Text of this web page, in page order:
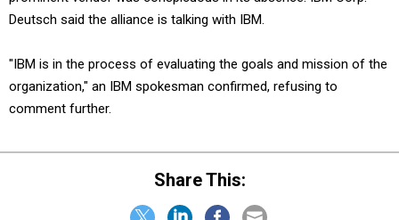
Deutsch said the alliance is talking with IBM.
"IBM is in the process of evaluating the goals and mission of the
organization," an IBM spokesman confirmed, refusing to
comment further.
Share This: